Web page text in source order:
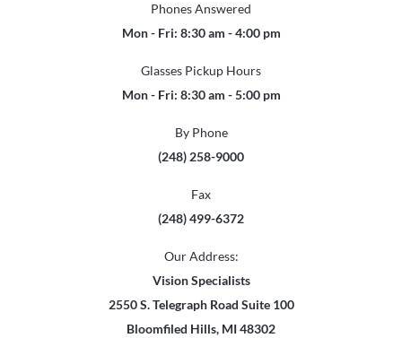
Phones Answered
Mon - Fri: 8:30 am - 4:00 pm
Glasses Pickup Hours
Mon - Fri: 8:30 am - 5:00 pm
By Phone
(248) 258-9000
Fax
(248) 499-6372
Our Address:
Vision Specialists
2550 S. Telegraph Road Suite 100
Bloomfiled Hills, MI 48302